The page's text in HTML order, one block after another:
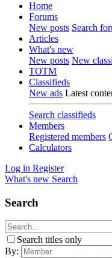
Home
Forums
New posts Search
Articles
What's new
New posts New
TOTM
Classifieds
New ads Latest
Search classifieds
Members
Registered members
Calculators
Log in Register
What's new Search
Search
Search titles only
By: